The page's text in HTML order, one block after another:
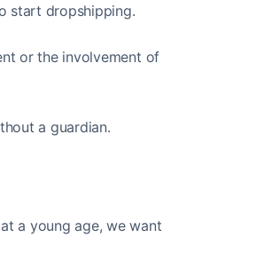
start dropshipping.
or the involvement of
a guardian.
a young age, we want